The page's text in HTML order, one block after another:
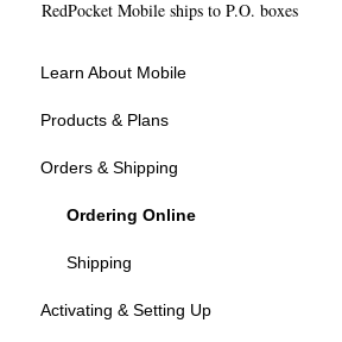
RedPocket Mobile ships to P.O. boxes
Learn About Mobile
About SIMs and Plans
About Devices
Products & Plans
Devices
Plans
Programs
Orders & Shipping
Ordering Online
Shipping
Activating & Setting Up